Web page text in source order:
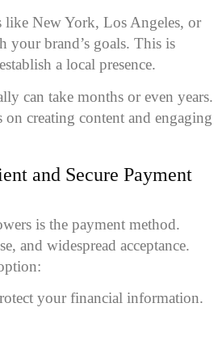
like New York, Los Angeles, or
your brand’s goals. This is
a local presence.
can take months or even years.
creating content and engaging
and Secure Payment
is the payment method.
and widespread acceptance.
your financial information.